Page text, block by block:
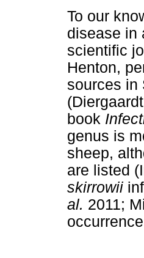
To our
disease in
scientific
Henton,
sources in
(Diergaardt
book
genus is
sheep,
are listed
skirrowii
al. 2011;